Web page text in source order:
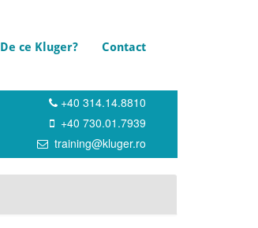
De ce Kluger? Contact
+40 314.14.8810
+40 730.01.7939
training@kluger.ro